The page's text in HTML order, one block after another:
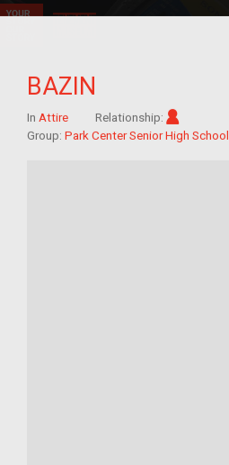
BAZIN
In Attire Relationship:
Group: Park Center Senior High School